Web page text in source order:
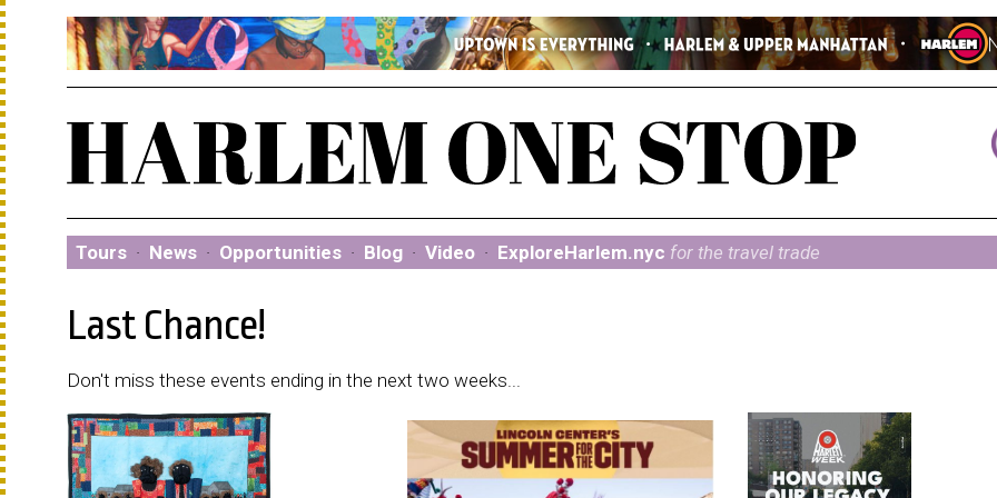
Tours · News · Opportunities · Blog · Video · ExploreHarlem.nyc for the travel trade
Last Chance!
Don't miss these events ending in the next two weeks...